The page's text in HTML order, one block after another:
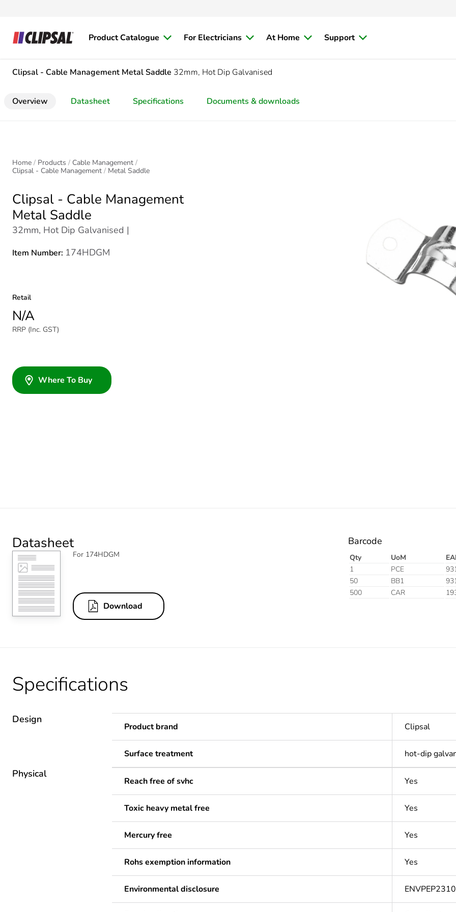
Product Catalogue For Electricians At Home Support
Clipsal - Cable Management Metal Saddle 32mm, Hot Dip Galvanised
Overview Datasheet Specifications Documents & downloads
Home Products
Cable Management
Clipsal - Cable Management
Metal Saddle
Clipsal - Cable Management
Metal Saddle
32mm, Hot Dip Galvanised |
Item Number: 174HDGM
Retail
N/A
RRP (Inc. GST)
Where To Buy
Datasheet
For 174HDGM
Download
Barcode
Qty UoM
1
PCE
50
BB1
500
CAR
Specifications
Design
Product brand Clipsal
Surface treatment hot-dip
Physical
Reach free of svhc Yes
Toxic heavy metal free Yes
Mercury free Yes
Rohs exemption information Yes
Environmental disclosure